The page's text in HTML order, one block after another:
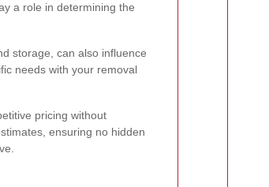
a role in determining the
storage, can also influence
needs with your removal
pricing without
ensuring no hidden